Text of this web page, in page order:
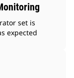
set is
expected